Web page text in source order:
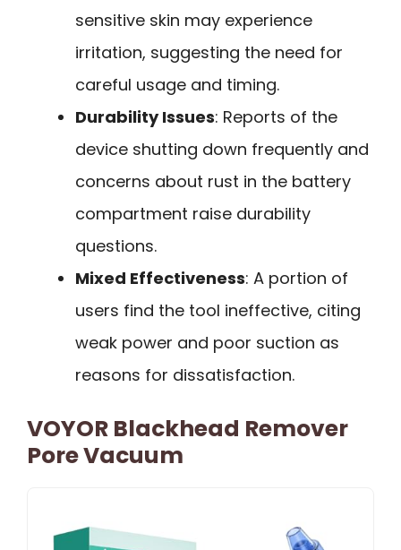
sensitive skin may experience
irritation, suggesting the need for
careful usage and timing.
Durability Issues: Reports of the
device shutting down frequently and
concerns about rust in the battery
compartment raise durability
questions.
Mixed Effectiveness: A portion of
users find the tool ineffective, citing
weak power and poor suction as
reasons for dissatisfaction.
VOYOR Blackhead Remover
Pore Vacuum